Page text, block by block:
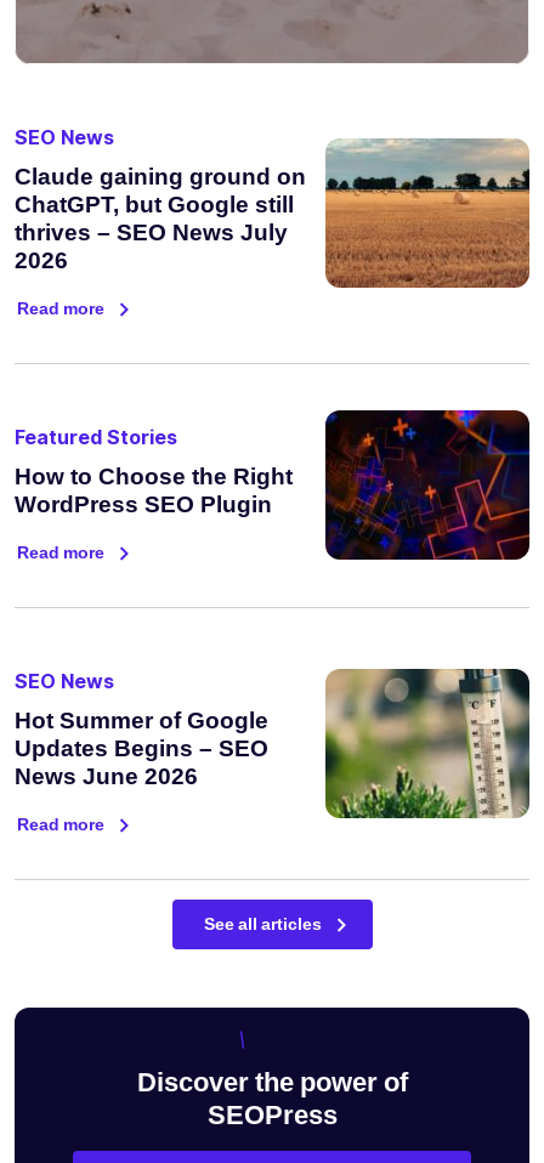
SEO News
Claude gaining ground on
ChatGPT, but Google still
thrives – SEO News July
2026
Read more
Featured Stories
How to Choose the Right
WordPress SEO Plugin
Read more
SEO News
Hot Summer of Google
Updates Begins – SEO
News June 2026
Read more
See all articles
Discover the power of
SEOPress